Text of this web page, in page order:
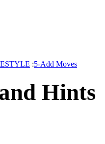
:5-Add Moves
Hints